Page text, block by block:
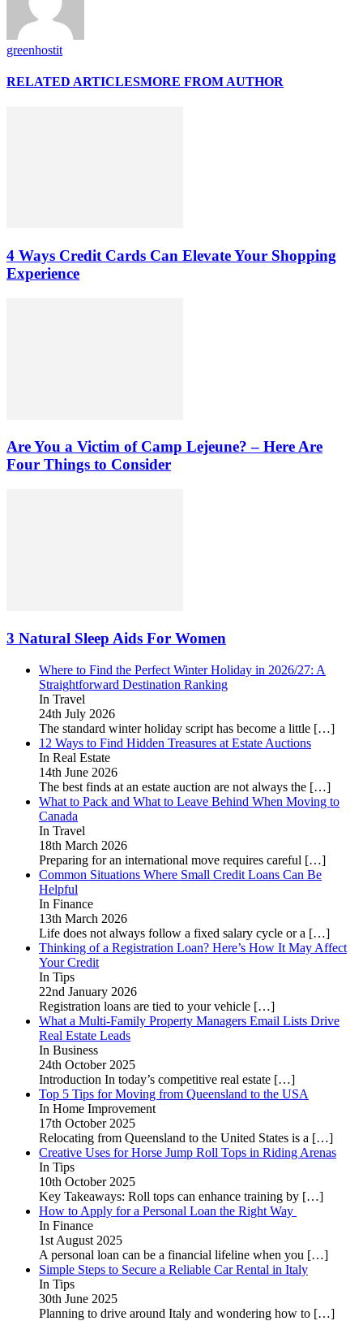
greenhostit
RELATED ARTICLESMORE FROM AUTHOR
4 Ways Credit Cards Can Elevate Your Shopping
Experience
Are You a Victim of Camp Lejeune? – Here Are
Four Things to Consider
3 Natural Sleep Aids For Women
Where to Find the Perfect Winter Holiday in 2026/27: A
Straightforward Destination Ranking
In Travel
24th July 2026
The standard winter holiday script has become a little […]
12 Ways to Find Hidden Treasures at Estate Auctions
In Real Estate
14th June 2026
The best finds at an estate auction are not always the […]
What to Pack and What to Leave Behind When Moving to
Canada
In Travel
18th March 2026
Preparing for an international move requires careful […]
Common Situations Where Small Credit Loans Can Be
Helpful
In Finance
13th March 2026
Life does not always follow a fixed salary cycle or a […]
Thinking of a Registration Loan? Here’s How It May Affect
Your Credit
In Tips
22nd January 2026
Registration loans are tied to your vehicle […]
What a Multi-Family Property Managers Email Lists Drive
Real Estate Leads
In Business
24th October 2025
Introduction In today’s competitive real estate […]
Top 5 Tips for Moving from Queensland to the USA
In Home Improvement
17th October 2025
Relocating from Queensland to the United States is a […]
Creative Uses for Horse Jump Roll Tops in Riding Arenas
In Tips
10th October 2025
Key Takeaways: Roll tops can enhance training by […]
How to Apply for a Personal Loan the Right Way
In Finance
1st August 2025
A personal loan can be a financial lifeline when you […]
Simple Steps to Secure a Reliable Car Rental in Italy
In Tips
30th June 2025
Planning to drive around Italy and wondering how to […]